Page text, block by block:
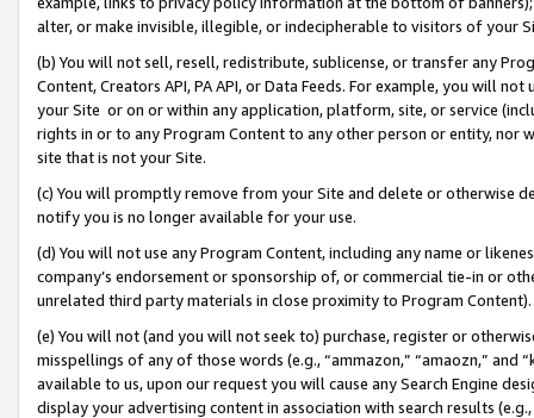
alter, or make invisible, illegible, or indecipherable to visitors of your
(b) You will not sell, resell, redistribute, sublicense, or transfer any
Content, Creators API, PA API, or Data Feeds. For example, you will
your Site or on or within any application, platform, site, or service
rights in or to any Program Content to any other person or entity, nor
site that is not your Site.
(c) You will promptly remove from your Site and delete or otherwise
notify you is no longer available for your use.
(d) You will not use any Program Content, including any name or
company’s endorsement or sponsorship of, or commercial tie-in or
unrelated third party materials in close proximity to Program Content).
(e) You will not (and you will not seek to) purchase, register or
misspellings of any of those words (e.g., “ammazon,” “amaozn,” and
available to us, upon our request you will cause any Search Engine
display your advertising content in association with search results